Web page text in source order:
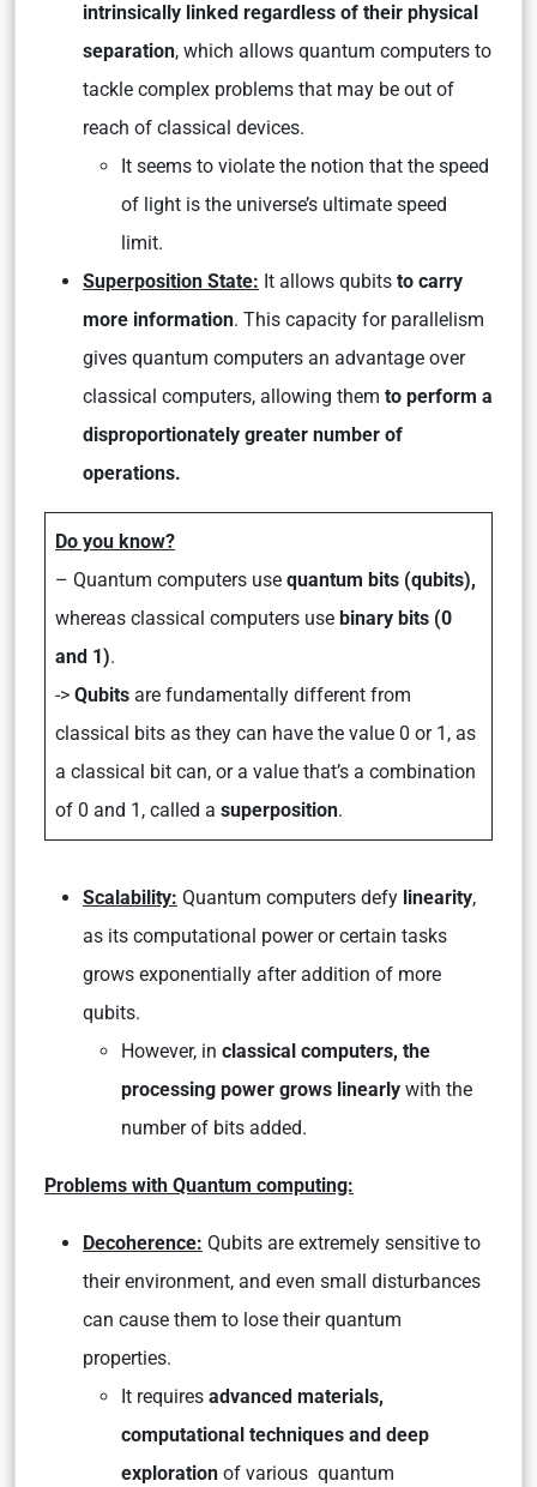
intrinsically linked regardless of their physical
separation, which allows quantum computers to
tackle complex problems that may be out of
reach of classical devices.
It seems to violate the notion that the speed
of light is the universe’s ultimate speed
limit.
Superposition State: It allows qubits to carry
more information. This capacity for parallelism
gives quantum computers an advantage over
classical computers, allowing them to perform a
disproportionately greater number of
operations.
Do you know?
– Quantum computers use quantum bits (qubits),
whereas classical computers use binary bits (0
and 1).
-> Qubits are fundamentally different from
classical bits as they can have the value 0 or 1, as
a classical bit can, or a value that’s a combination
of 0 and 1, called a superposition.
Scalability: Quantum computers defy linearity,
as its computational power or certain tasks
grows exponentially after addition of more
qubits.
However, in classical computers, the
processing power grows linearly with the
number of bits added.
Problems with Quantum computing:
Decoherence: Qubits are extremely sensitive to
their environment, and even small disturbances
can cause them to lose their quantum
properties.
It requires advanced materials,
computational techniques and deep
exploration of various quantum